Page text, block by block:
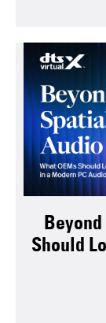
Should